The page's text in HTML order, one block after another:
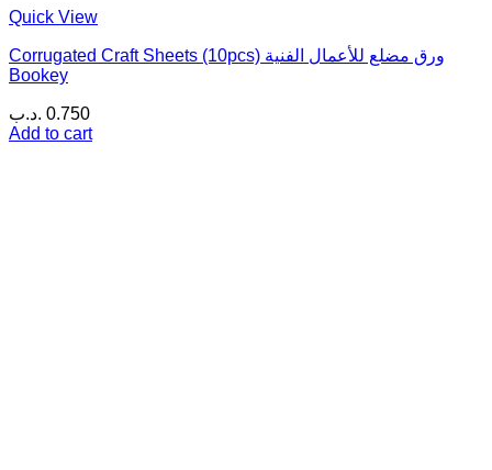
Quick View
Corrugated Craft Sheets (10pcs) ورق مضلع للأعمال الفنية
Bookey
0.750 .د.ب
Add to cart